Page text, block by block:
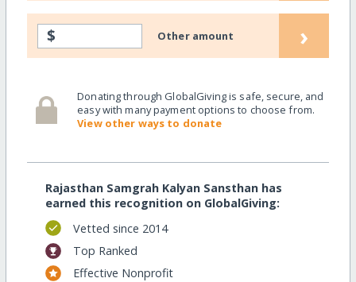
$ Other amount ›
Donating through GlobalGiving is safe, secure, and
easy with many payment options to choose from.
View other ways to donate
Rajasthan Samgrah Kalyan Sansthan has
earned this recognition on GlobalGiving:
Vetted since 2014
Top Ranked
Effective Nonprofit